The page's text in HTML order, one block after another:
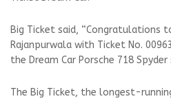
Big Ticket said, “Congratulations
Rajanpurwala with Ticket No.
the Dream Car Porsche 718 Spyder
The Big Ticket, the longest-